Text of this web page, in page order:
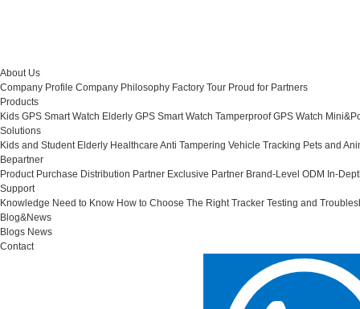
About Us
Company Profile Company Philosophy Factory Tour Proud for Partners
Products
Kids GPS Smart Watch Elderly GPS Smart Watch Tamperproof GPS Watch
Solutions
Kids and Student Elderly Healthcare Anti Tampering Vehicle Tracking Pets and
Bepartner
Product Purchase Distribution Partner Exclusive Partner Brand-Level ODM In-
Support
Knowledge Need to Know How to Choose The Right Tracker Testing and
Blog&News
Blogs News
Contact